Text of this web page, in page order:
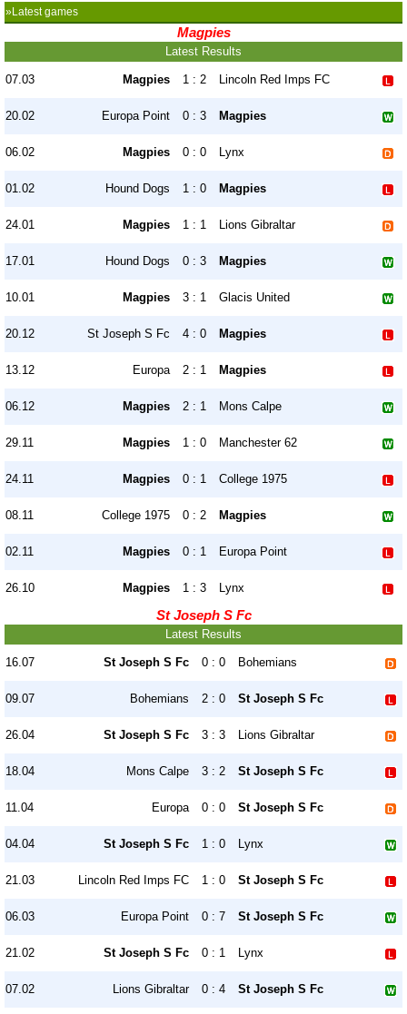
»Latest games
Magpies
Latest Results
07.03 Magpies 1 : 2 Lincoln Red Imps FC
20.02 Europa Point 0 : 3 Magpies
06.02 Magpies 0 : 0 Lynx
01.02 Hound Dogs 1 : 0 Magpies
24.01 Magpies 1 : 1 Lions Gibraltar
17.01 Hound Dogs 0 : 3 Magpies
10.01 Magpies 3 : 1 Glacis United
20.12 St Joseph S Fc 4 : 0 Magpies
13.12 Europa 2 : 1 Magpies
06.12 Magpies 2 : 1 Mons Calpe
29.11 Magpies 1 : 0 Manchester 62
24.11 Magpies 0 : 1 College 1975
08.11 College 1975 0 : 2 Magpies
02.11 Magpies 0 : 1 Europa Point
26.10 Magpies 1 : 3 Lynx
St Joseph S Fc
Latest Results
16.07 St Joseph S Fc 0 : 0 Bohemians
09.07 Bohemians 2 : 0 St Joseph S Fc
26.04 St Joseph S Fc 3 : 3 Lions Gibraltar
18.04 Mons Calpe 3 : 2 St Joseph S Fc
11.04 Europa 0 : 0 St Joseph S Fc
04.04 St Joseph S Fc 1 : 0 Lynx
21.03 Lincoln Red Imps FC 1 : 0 St Joseph S Fc
06.03 Europa Point 0 : 7 St Joseph S Fc
21.02 St Joseph S Fc 0 : 1 Lynx
07.02 Lions Gibraltar 0 : 4 St Joseph S Fc